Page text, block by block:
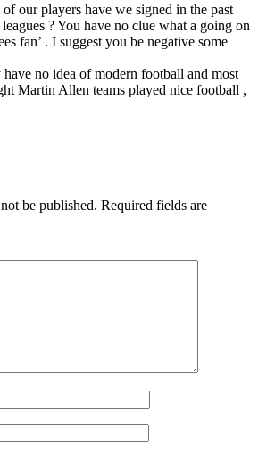
our players have we signed in the past
? You have no clue what a going on
fan’ . I suggest you be negative some
no idea of modern football and most
Martin Allen teams played nice football ,
be published. Required fields are